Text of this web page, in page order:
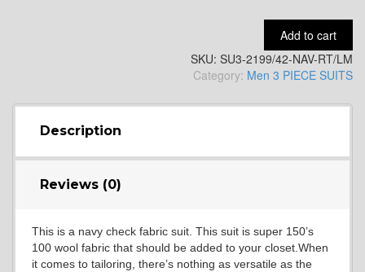
YL14
YL18
Add to cart
SKU: SU3-2199/42-NAV-RT/LM
Category: Men 3 PIECE SUITS
Description
Reviews (0)
This is a navy check fabric suit. This suit is super 150’s
100 wool fabric that should be added to your closet.When
it comes to tailoring, there’s nothing as versatile as the